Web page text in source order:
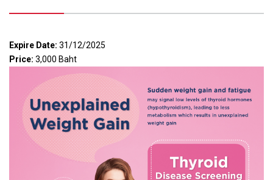
Expire Date: 31/12/2025
Price: 3,000 Baht